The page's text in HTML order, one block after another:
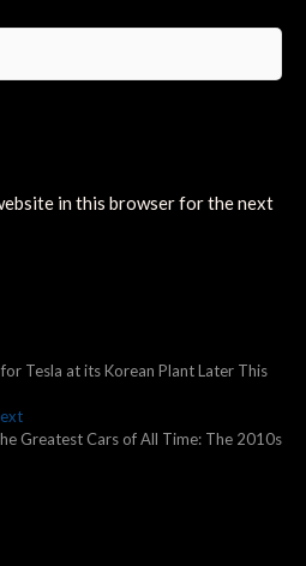
in this browser for the next
Tesla at its Korean Plant Later This
Next
post:
Greatest Cars of All Time: The 2010s